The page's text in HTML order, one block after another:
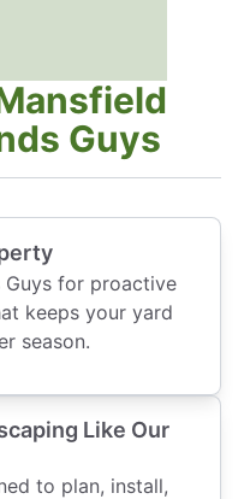
Guys
Guys for proactive
keeps your yard
season.
Like Our
to plan, install,